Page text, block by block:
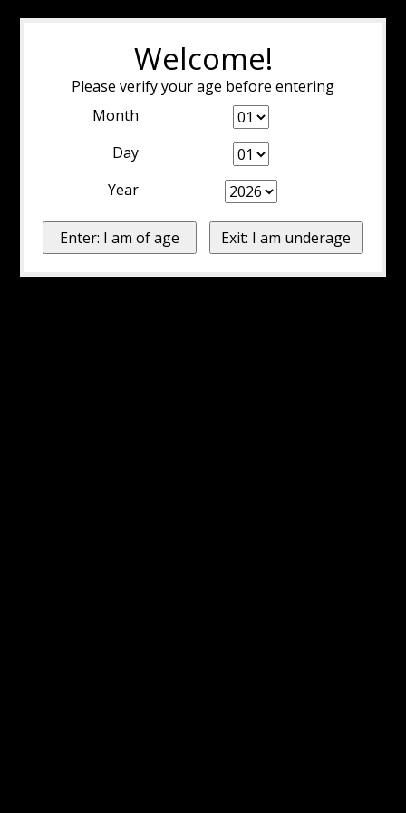
Welcome!
Please verify your age before entering
Month
Day
Year